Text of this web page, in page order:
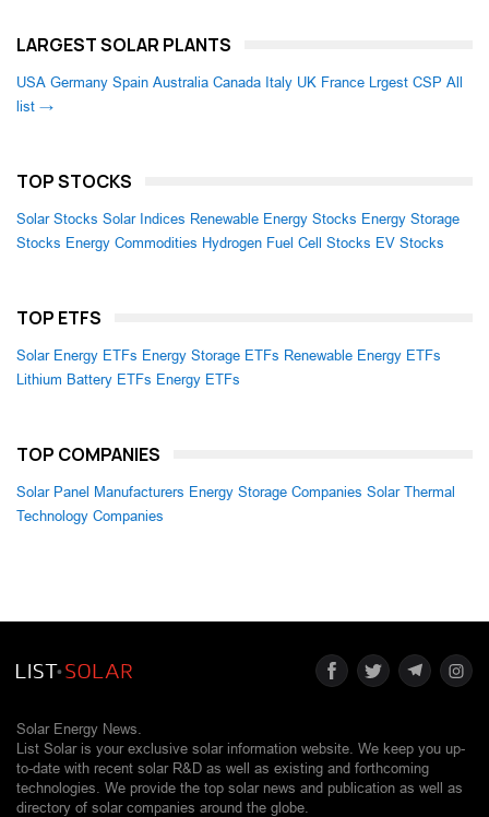
LARGEST SOLAR PLANTS
USA Germany Spain Australia Canada Italy UK France Lrgest CSP All
list →
TOP STOCKS
Solar Stocks Solar Indices Renewable Energy Stocks Energy Storage
Stocks Energy Commodities Hydrogen Fuel Cell Stocks EV Stocks
TOP ETFS
Solar Energy ETFs Energy Storage ETFs Renewable Energy ETFs
Lithium Battery ETFs Energy ETFs
TOP COMPANIES
Solar Panel Manufacturers Energy Storage Companies Solar Thermal
Technology Companies
Solar Energy News.
List Solar is your exclusive solar information website. We keep you up-
to-date with recent solar R&D as well as existing and forthcoming
technologies. We provide the top solar news and publication as well as
directory of solar companies around the globe.